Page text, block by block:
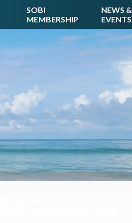
SOBI
MEMBERSHIP
NEWS &
EVENTS